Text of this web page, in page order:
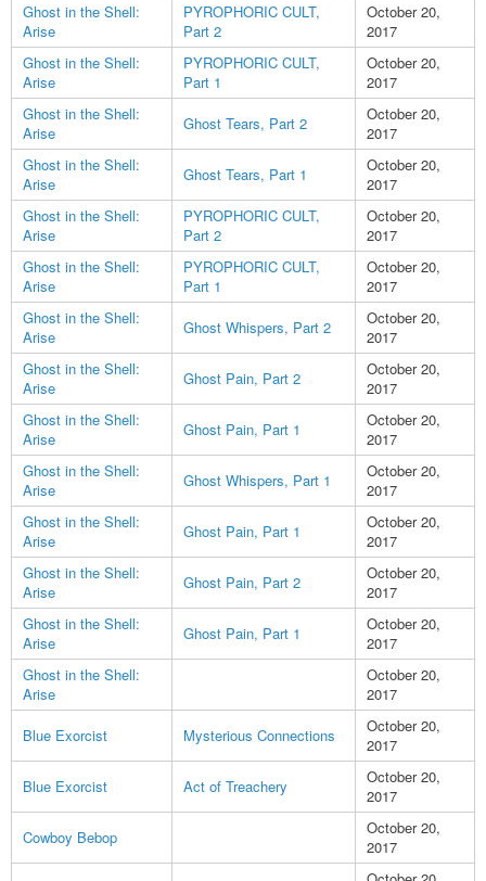
Ghost in the Shell:
Arise
PYROPHORIC CULT,
Part 2
October 20,
2017
Ghost in the Shell:
Arise
PYROPHORIC CULT,
Part 1
October 20,
2017
Ghost in the Shell:
Arise
Ghost Tears, Part 2
October 20,
2017
Ghost in the Shell:
Arise
Ghost Tears, Part 1
October 20,
2017
Ghost in the Shell:
Arise
PYROPHORIC CULT,
Part 2
October 20,
2017
Ghost in the Shell:
Arise
PYROPHORIC CULT,
Part 1
October 20,
2017
Ghost in the Shell:
Arise
Ghost Whispers, Part 2
October 20,
2017
Ghost in the Shell:
Arise
Ghost Pain, Part 2
October 20,
2017
Ghost in the Shell:
Arise
Ghost Pain, Part 1
October 20,
2017
Ghost in the Shell:
Arise
Ghost Whispers, Part 1
October 20,
2017
Ghost in the Shell:
Arise
Ghost Pain, Part 1
October 20,
2017
Ghost in the Shell:
Arise
Ghost Pain, Part 2
October 20,
2017
Ghost in the Shell:
Arise
Ghost Pain, Part 1
October 20,
2017
Ghost in the Shell:
Arise
October 20,
2017
Blue Exorcist
Mysterious Connections
October 20,
2017
Blue Exorcist
Act of Treachery
October 20,
2017
Cowboy Bebop
October 20,
2017